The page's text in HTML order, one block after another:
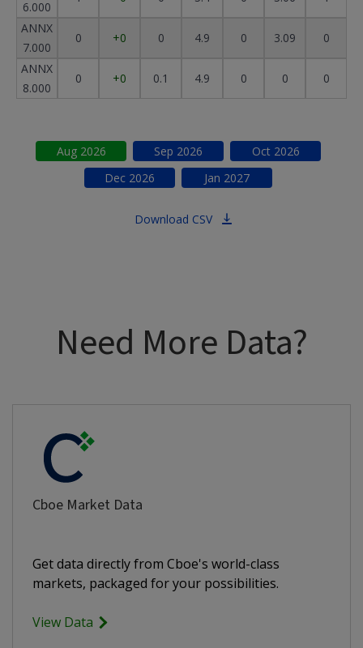
6.000
ANNX
7.000
0 +0 0 4.9 0 3.09
0
ANNX
8.000
0 +0 0.1 4.9 0 0 0
Aug2026 Sep 2026 Oct2026
Dec 2026 Jan 2027
Download CSV
Need More Data?
Cboe Market Data
Get data directly from Cboe's world-class
markets, packaged for your possibilities.
View Data